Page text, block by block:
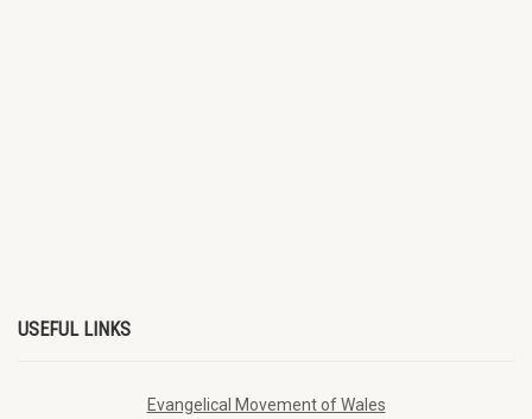
USEFUL LINKS
Evangelical Movement of Wales